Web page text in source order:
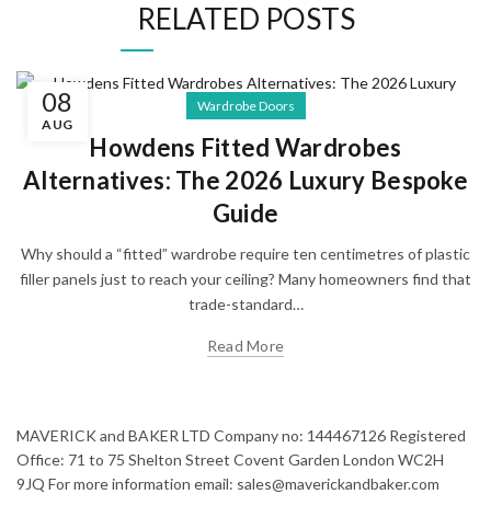
RELATED POSTS
08
AUG
Wardrobe Doors
Howdens Fitted Wardrobes
Alternatives: The 2026 Luxury Bespoke
Guide
Why should a “fitted” wardrobe require ten centimetres of plastic
filler panels just to reach your ceiling? Many homeowners find that
trade-standard…
Read More
MAVERICK and BAKER LTD Company no: 144467126 Registered
Office: 71 to 75 Shelton Street Covent Garden London WC2H
9JQ For more information email: sales@maverickandbaker.com